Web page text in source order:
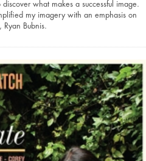
what makes a successful image.
my imagery with an emphasis on
Ryan Bubnis.